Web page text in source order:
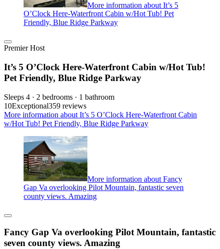
More information about It’s 5
O’Clock Here-Waterfront Cabin w/Hot Tub! Pet
Friendly, Blue Ridge Parkway
Premier Host
It’s 5 O’Clock Here-Waterfront Cabin w/Hot Tub!
Pet Friendly, Blue Ridge Parkway
Sleeps 4 · 2 bedrooms · 1 bathroom
10Exceptional359 reviews
More information about It’s 5 O’Clock Here-Waterfront Cabin
w/Hot Tub! Pet Friendly, Blue Ridge Parkway
More information about Fancy
Gap Va overlooking Pilot Mountain, fantastic seven
county views. Amazing
Fancy Gap Va overlooking Pilot Mountain, fantastic
seven county views. Amazing